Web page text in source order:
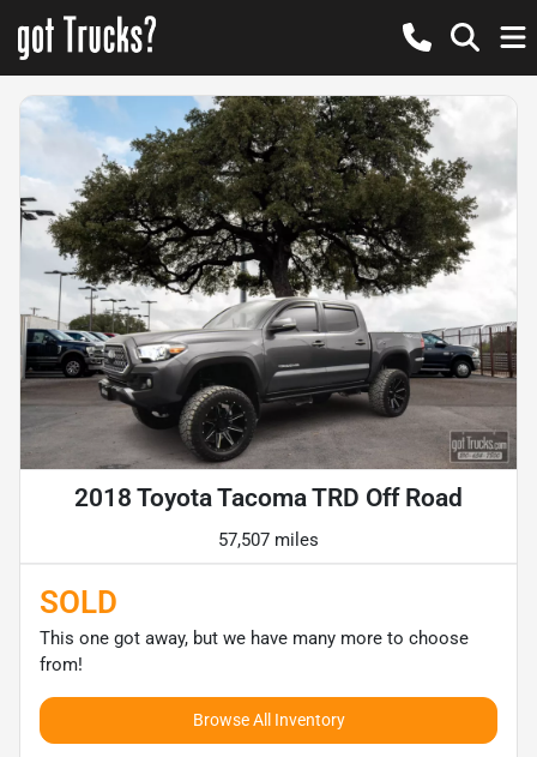
2018 Toyota Tacoma TRD Off Road
57,507 miles
SOLD
This one got away, but we have many more to choose
from!
Browse All Inventory